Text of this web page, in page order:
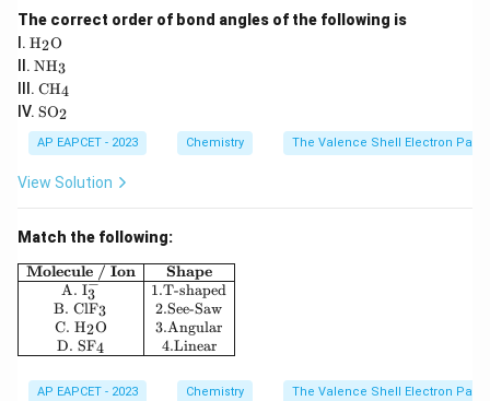
The correct order of bond angles of the following is
I. \tex
t
{H}
_2
\tex
{O}
H2O
II. \te
xt
{N
H}
_3
NH3
III. \te
xt
{C
H}
_4
CH4
IV. \te
{S
O}
_2
SO2
AP EAPCET - 2023 Chemistry The Valence Shell Electron Pair
View Solution
Match the following:
\begin{array}{|c|c|} \hline \textbf{Molecule / Ion}
Molecule / Ion
A. I3
−
B.ClF3
C. H2O
D. SF4
Shape
1.T-shaped
2.See-Saw
3.Angular
4.Linear
AP EAPCET - 2023 Chemistry The Valence Shell Electron Pair